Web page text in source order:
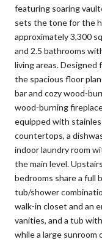
featuring soaring
sets the tone for the
approximately 3,300
and 2.5 bathrooms
living areas.
the spacious floor
bar and cozy wood-
wood-burning
equipped with
countertops, a
indoor laundry room
the main level.
bedrooms share a full
tub/shower
walk-in closet and an
vanities, and a tub
while a large sunroom